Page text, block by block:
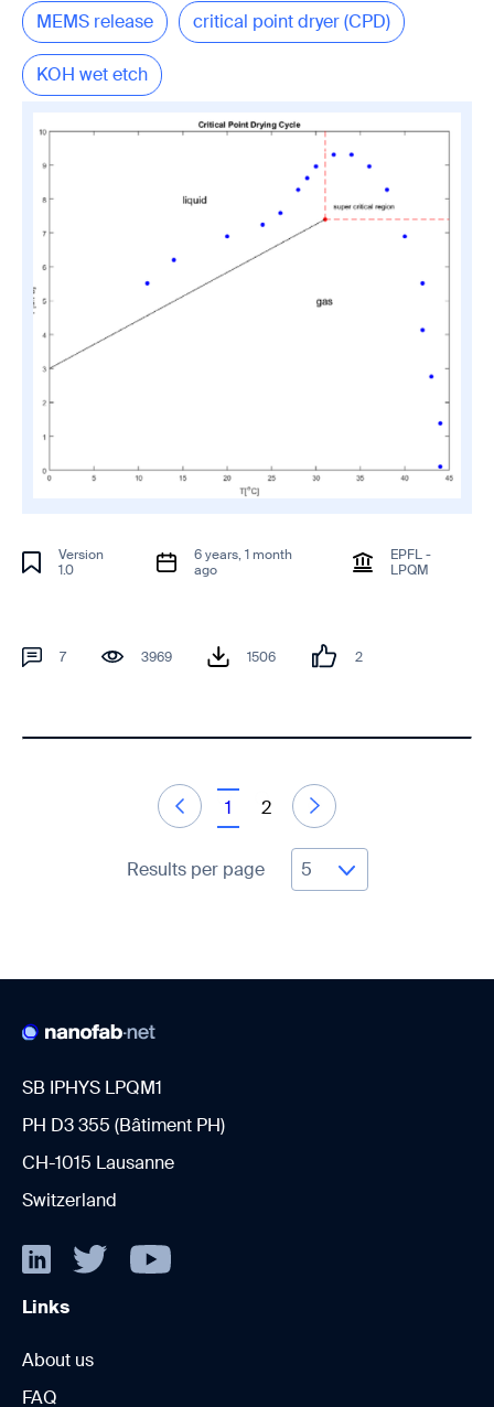
MEMS release critical point dryer (CPD)
KOH wet etch
Version
1.0
6 years, 1 month
ago
EPFL -
LPQM
7 3969 1506 2
1 2
Results per page
SB IPHYS LPQM1
PH D3 355 (Bâtiment PH)
CH-1015 Lausanne
Switzerland
Links
About us
FAQ